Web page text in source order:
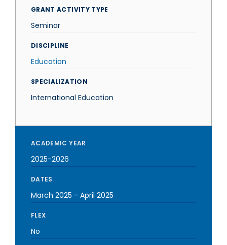
GRANT ACTIVITY TYPE
Seminar
DISCIPLINE
Education
SPECIALIZATION
International Education
ACADEMIC YEAR
2025-2026
DATES
March 2025 - April 2025
FLEX
No